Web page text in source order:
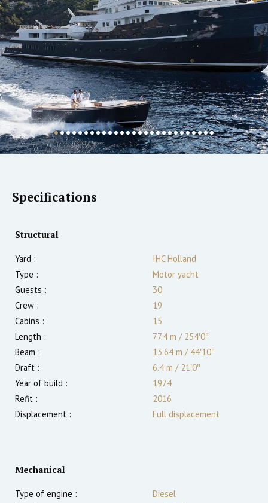
Specifications
Structural
Yard :
IHC Holland
Type :
Motor yacht
Guests :
30
Crew :
19
Cabins :
15
Length :
77.4 m /254′0″
Beam :
13.64 m /44′10″
Draft :
6.4 m /21′0″
Year of build :
1974
Refit :
2016
Displacement :
Full displacement
Mechanical
Type of engine :
Diesel